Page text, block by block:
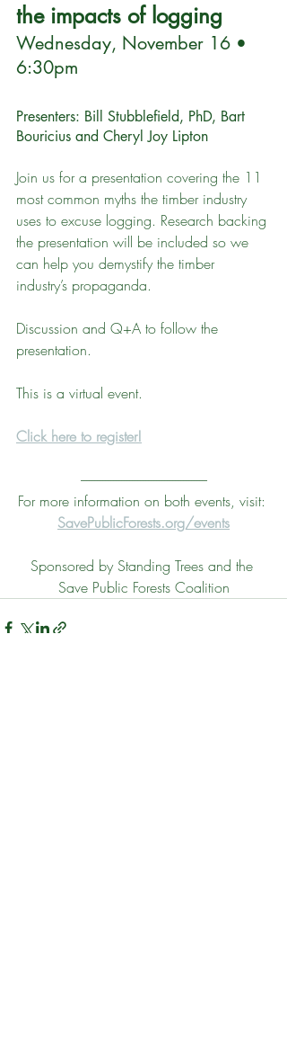
the impacts of logging
Wednesday, November 16 •
6:30pm
Presenters: Bill Stubblefield, PhD, Bart
Bouricius and Cheryl Joy Lipton
Join us for a presentation covering the 11
most common myths the timber industry
uses to excuse logging. Research backing
the presentation will be included so we
can help you demystify the timber
industry’s propaganda.
Discussion and Q+A to follow the
presentation.
This is a virtual event.
Click here to register!
-----------------------------------------------
For more information on both events, visit:
SavePublicForests.org/events
Sponsored by Standing Trees and the
Save Public Forests Coalition